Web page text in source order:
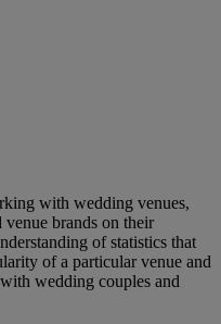
with wedding venues,
venue brands on their
of statistics that
of a particular venue and
wedding couples and